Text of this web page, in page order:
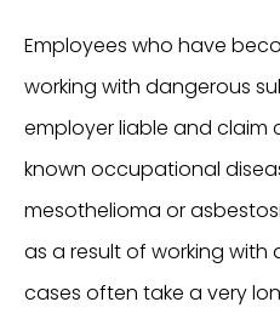
Employees who have
working with dangerous
employer liable and claim
known occupational
mesothelioma or
as a result of working with
cases often take a very